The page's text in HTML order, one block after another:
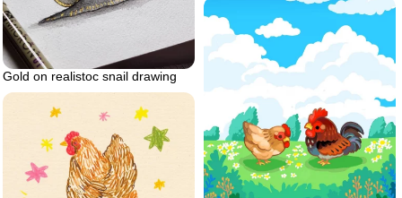
Gold on realistoc snail drawing